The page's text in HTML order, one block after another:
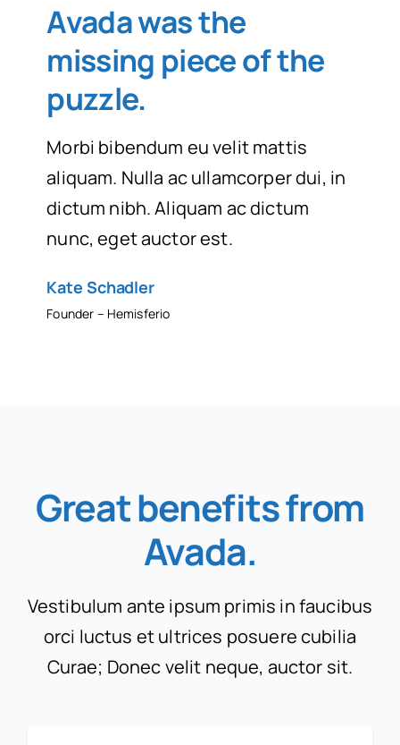
Avada was the
missing piece of the
puzzle.
Morbi bibendum eu velit mattis
aliquam. Nulla ac ullamcorper dui, in
dictum nibh. Aliquam ac dictum
nunc, eget auctor est.
Kate Schadler
Founder – Hemisferio
Great benefits from
Avada.
Vestibulum ante ipsum primis in faucibus
orci luctus et ultrices posuere cubilia
Curae; Donec velit neque, auctor sit.